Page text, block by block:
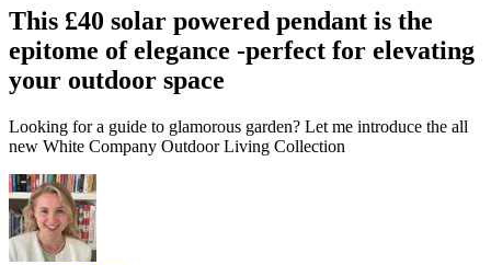
This £40 solar powered pendant is the
epitome of elegance -perfect for elevating
your outdoor space
Looking for a guide to glamorous garden? Let me introduce the all
new White Company Outdoor Living Collection